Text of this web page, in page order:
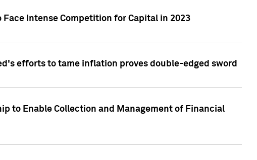
Intense Competition for Capital in 2023
efforts to tame inflation proves double-edged sword
to Enable Collection and Management of Financial